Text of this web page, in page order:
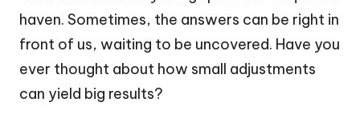
haven. Sometimes, the answers can be right in
front of us, waiting to be uncovered. Have you
ever thought about how small adjustments
can yield big results?